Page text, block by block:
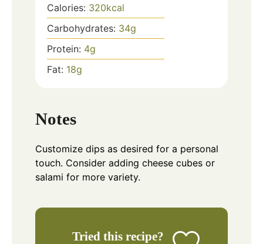
Calories: 320kcal
Carbohydrates: 34g
Protein: 4g
Fat: 18g
Notes
Customize dips as desired for a personal
touch. Consider adding cheese cubes or
salami for more variety.
Tried this recipe?